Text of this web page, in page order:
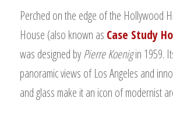
Perched on the edge of the Hollywood
House (also known as Case Study
was designed byPierre Koenigin 1959.
panoramic views of Los Angeles and
and glass make it an icon of modernist